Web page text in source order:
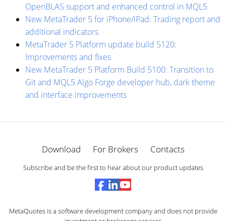
OpenBLAS support and enhanced control in MQL5
New MetaTrader 5 for iPhone/iPad: Trading report and
additional indicators
MetaTrader 5 Platform update build 5120:
Improvements and fixes
New MetaTrader 5 Platform Build 5100: Transition to
Git and MQL5 Algo Forge developer hub, dark theme
and interface improvements
Download For Brokers Contacts
Subscribe and be the first to hear about our product updates
MetaQuotes is a software development company and does not provide